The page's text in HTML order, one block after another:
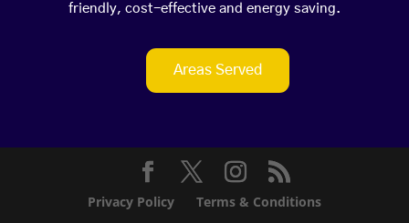
friendly, cost-effective and energy saving.
Areas Served
Privacy Policy Terms & Conditions